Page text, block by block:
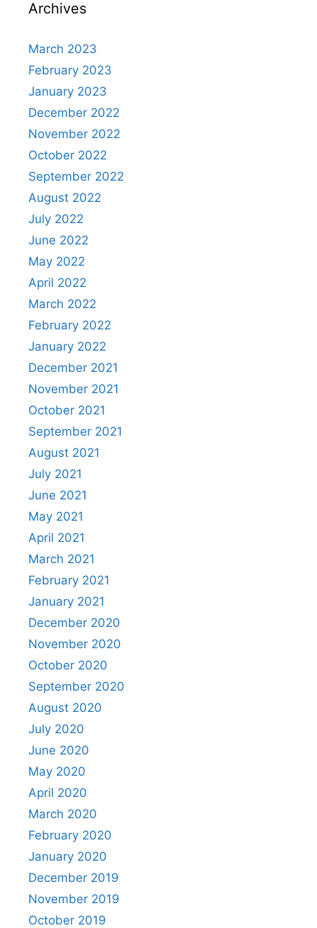
Archives
March 2023
February 2023
January 2023
December 2022
November 2022
October 2022
September 2022
August 2022
July 2022
June 2022
May 2022
April 2022
March 2022
February 2022
January 2022
December 2021
November 2021
October 2021
September 2021
August 2021
July 2021
June 2021
May 2021
April 2021
March 2021
February 2021
January 2021
December 2020
November 2020
October 2020
September 2020
August 2020
July 2020
June 2020
May 2020
April 2020
March 2020
February 2020
January 2020
December 2019
November 2019
October 2019